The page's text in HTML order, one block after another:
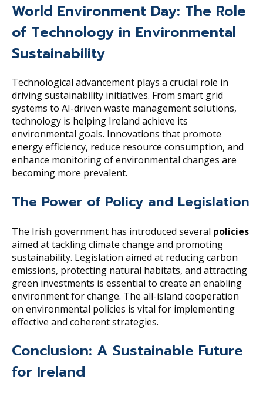
World Environment Day: The Role
of Technology in Environmental
Sustainability
Technological advancement plays a crucial role in
driving sustainability initiatives. From smart grid
systems to AI-driven waste management solutions,
technology is helping Ireland achieve its
environmental goals. Innovations that promote
energy efficiency, reduce resource consumption, and
enhance monitoring of environmental changes are
becoming more prevalent.
The Power of Policy and Legislation
The Irish government has introduced several policies
aimed at tackling climate change and promoting
sustainability. Legislation aimed at reducing carbon
emissions, protecting natural habitats, and attracting
green investments is essential to create an enabling
environment for change. The all-island cooperation
on environmental policies is vital for implementing
effective and coherent strategies.
Conclusion: A Sustainable Future
for Ireland